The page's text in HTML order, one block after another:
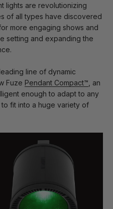
lights are revolutionizing
of all types have discovered
more engaging shows and
setting and expanding the
line of dynamic
Fuze Pendant Compact™ , an
enough to adapt to any
fit into a huge variety of